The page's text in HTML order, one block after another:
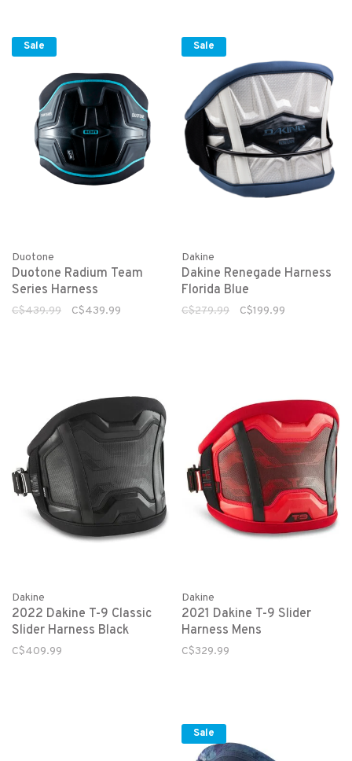
Sale
Duotone
Duotone Radium Team
Series Harness
C$439.99 C$439.99
Sale
Dakine
Dakine Renegade Harness
Florida Blue
C$279.99 C$199.99
Dakine
2022 Dakine T-9 Classic
Slider Harness Black
C$409.99
Dakine
2021 Dakine T-9 Slider
Harness Mens
C$329.99
Sale